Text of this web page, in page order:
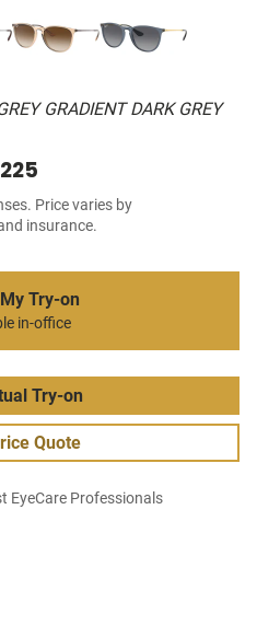
GRADIENT DARK GREY
Price varies by
insurance.
Try-on
in-office
Try-on
Quote
EyeCare Professionals